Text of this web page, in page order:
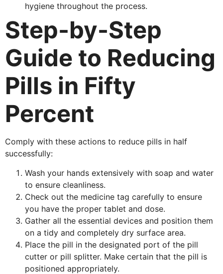
hygiene throughout the process.
Step-by-Step
Guide to Reducing
Pills in Fifty
Percent
Comply with these actions to reduce pills in half
successfully:
Wash your hands extensively with soap and water
to ensure cleanliness.
Check out the medicine tag carefully to ensure
you have the proper tablet and dose.
Gather all the essential devices and position them
on a tidy and completely dry surface area.
Place the pill in the designated port of the pill
cutter or pill splitter. Make certain that the pill is
positioned appropriately.